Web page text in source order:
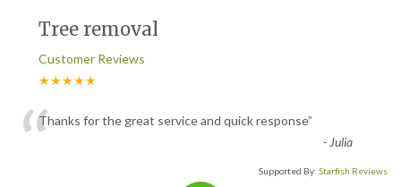
Tree removal
Customer Reviews
★★★★★
“Thanks for the great service and quick response”
- Julia
Supported By: Starfish Reviews